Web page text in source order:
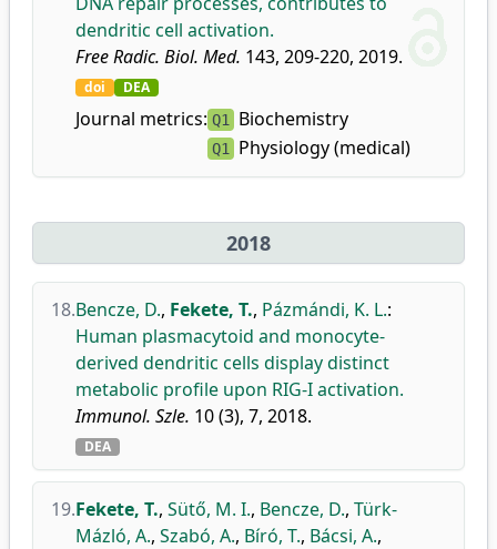
dendritic cell activation.
Free Radic. Biol. Med. 143, 209-220, 2019.
doi DEA
Journal metrics: Q1 Biochemistry
Q1 Physiology (medical)
2018
18.Bencze, D., Fekete, T., Pázmándi, K. L.:
Human plasmacytoid and monocyte-
derived dendritic cells display distinct
metabolic profile upon RIG-I activation.
Immunol. Szle. 10 (3), 7, 2018.
DEA
19.Fekete, T., Sütő, M. I., Bencze, D., Türk-
Mázló, A., Szabó, A., Bíró, T., Bácsi, A.,